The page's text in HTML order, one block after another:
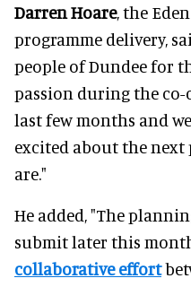
Darren Hoare, the
programme delivery,
people of Dundee for
passion during the
last few months and
excited about the next
are."
He added, "The
submit later this
collaborative effort